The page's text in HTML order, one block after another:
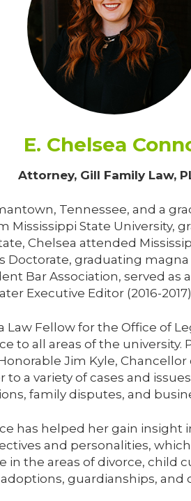
E. Chelsea
Attorney, Gill Family Law,
Tennessee, and a
Mississippi State University,
Chelsea attended
Doctorate, graduating
Bar Association, served as
Executive Editor (2016-
Law Fellow for the Office of
to all areas of the university.
Jim Kyle, Chancellor
a variety of cases and
family disputes, and
has helped her gain insight
and personalities,
in the areas of divorce, child
guardianships, and